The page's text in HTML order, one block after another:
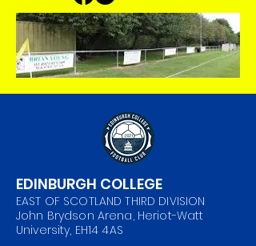
EDINBURGH COLLEGE
EAST OF SCOTLAND THIRD DIVISION
John Brydson Arena, Heriot-Watt
University, EH14 4AS